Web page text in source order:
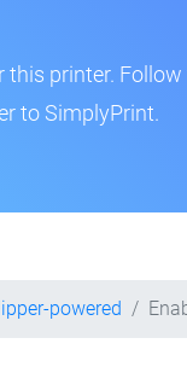
this printer.
to SimplyPrint.
powered